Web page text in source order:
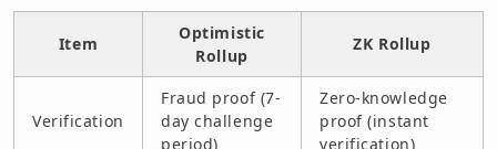
Item
Optimistic
Rollup
ZK Rollup
Verification
Fraud proof (7-
day challenge
period)
Zero-knowledge
proof (instant
verification)